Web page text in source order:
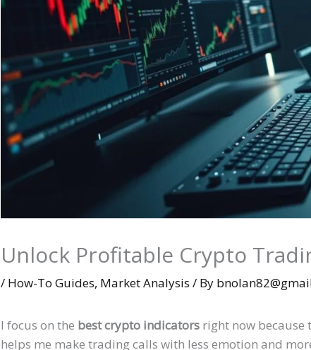
Unlock Profitable Crypto
/ How-To Guides, Market Analysis / By
I focus on the best crypto indicators right now because
helps me make trading calls with less emotion and